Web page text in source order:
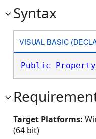
Syntax
VISUAL BASIC
Public Property
Target Platforms:
(64 bit)